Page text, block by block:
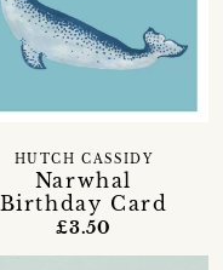
Narwhal
Birthday Card
HUTCH CASSIDY
£3.50